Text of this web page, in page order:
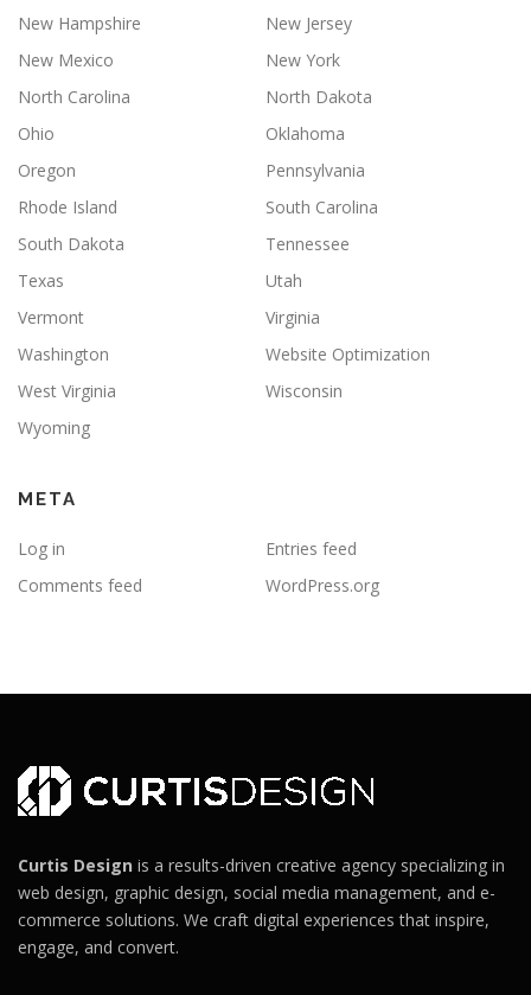
New Hampshire
New Jersey
New Mexico
New York
North Carolina
North Dakota
Ohio
Oklahoma
Oregon
Pennsylvania
Rhode Island
South Carolina
South Dakota
Tennessee
Texas
Utah
Vermont
Virginia
Washington
Website Optimization
West Virginia
Wisconsin
Wyoming
META
Log in
Entries feed
Comments feed
WordPress.org
Curtis Design is a results-driven creative agency specializing in
web design, graphic design, social media management, and e-
commerce solutions. We craft digital experiences that inspire,
engage, and convert.